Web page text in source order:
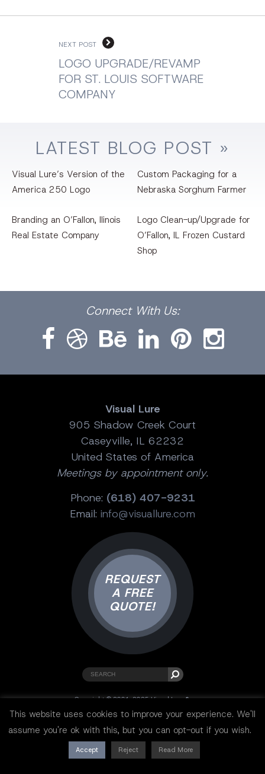
NEXT POST
LOGO UPGRADE/REVAMP
FOR ST. LOUIS SOFTWARE
COMPANY
LATEST BLOG POST »
Visual Lure’s Version of the
America 250 Logo
Custom Packaging for a
Nebraska Sorghum Farmer
Branding an O’Fallon, llinois
Real Estate Company
Logo Clean-up/Upgrade for
O’Fallon, IL Frozen Custard
Shop
Connect With Us:
Visual Lure
905 Shadow Creek Court
Caseyville, IL 62232
United States of America
Meetings by appointment only.
Phone: (618) 407-9231
Email: info@visuallure.com
REQUEST
A FREE
QUOTE!
Copyright © 2001-2025 Visual Lure ®.
All rights reserved.
This website uses cookies to improve your experience. We'll
assume you're ok with this, but you can opt-out if you wish.
Accept Reject Read More